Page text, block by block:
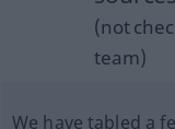
(not
team)
We have tabled a